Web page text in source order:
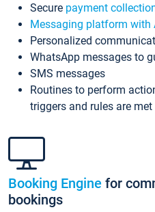
Secure payment
Messaging platform with
Personalized
WhatsApp messages to
SMS messages
Routines to perform
triggers and rules are met
Booking Engine for
bookings